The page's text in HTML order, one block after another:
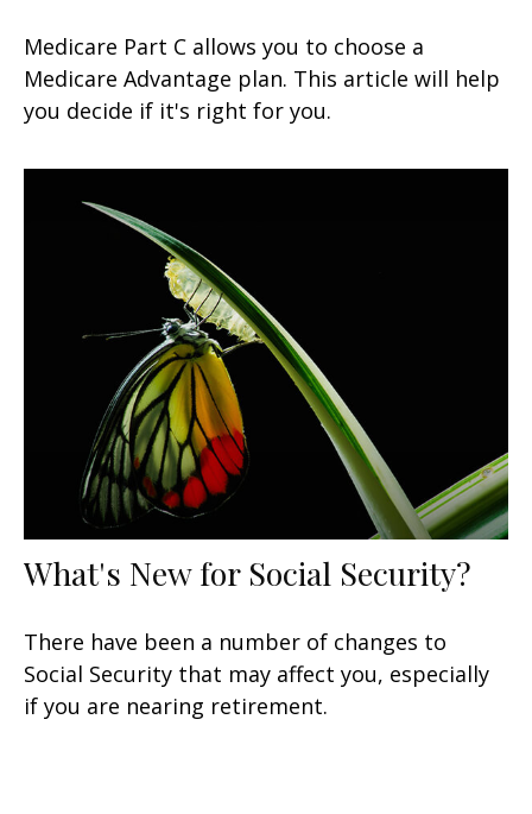
Medicare Part C allows you to choose a
Medicare Advantage plan. This article will help
you decide if it's right for you.
What's New for Social Security?
There have been a number of changes to
Social Security that may affect you, especially
if you are nearing retirement.